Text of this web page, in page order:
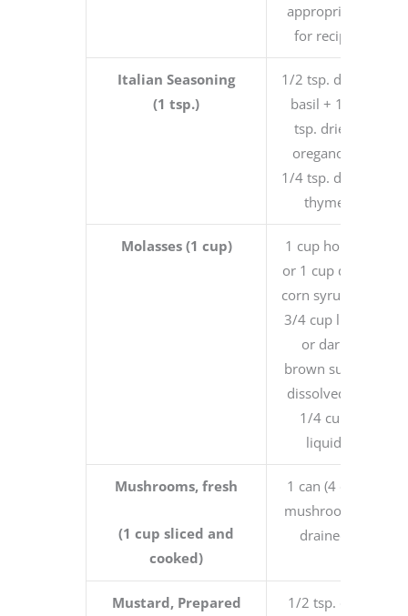
appropriate
for recipe
Italian Seasoning
(1 tsp.)
1/2 tsp. dried
basil + 1/4
tsp. dried
oregano +
1/4 tsp. dried
thyme
Molasses (1 cup)
1 cup honey
or 1 cup dark
corn syrup or
3/4 cup light
or dark
brown sugar
dissolved in
1/4 cup
liquid
Mushrooms, fresh
(1 cup sliced and
cooked)
1 can (4 oz.)
mushrooms,
drained
Mustard, Prepared
1/2 tsp. dry